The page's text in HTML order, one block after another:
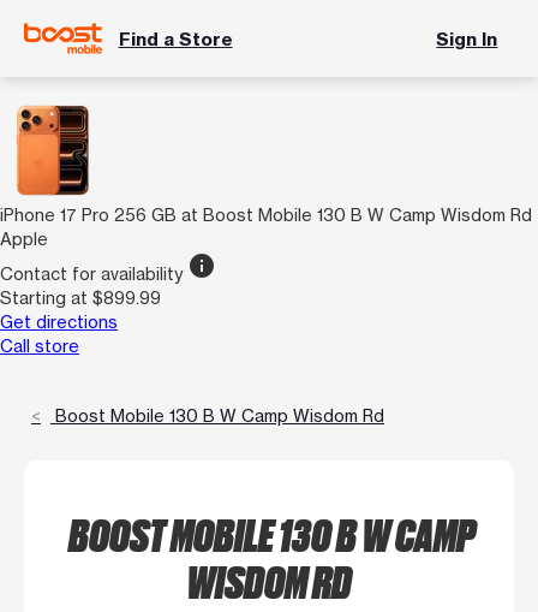
Find a Store Sign In
iPhone 17 Pro 256 GB at Boost Mobile 130 B W Camp Wisdom Rd
Apple
Contact for availability info
Starting at $899.99
Get directions
Call store
Boost Mobile 130 B W Camp Wisdom Rd
BOOST MOBILE 130 B W CAMP
WISDOM RD